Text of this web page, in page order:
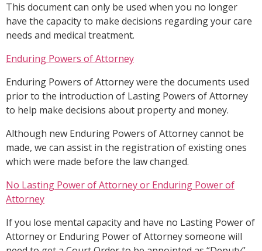
This document can only be used when you no longer
have the capacity to make decisions regarding your care
needs and medical treatment.
Enduring Powers of Attorney
Enduring Powers of Attorney were the documents used
prior to the introduction of Lasting Powers of Attorney
to help make decisions about property and money.
Although new Enduring Powers of Attorney cannot be
made, we can assist in the registration of existing ones
which were made before the law changed.
No Lasting Power of Attorney or Enduring Power of
Attorney
If you lose mental capacity and have no Lasting Power of
Attorney or Enduring Power of Attorney someone will